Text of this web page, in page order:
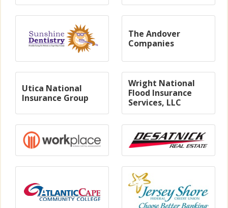
The Andover
Companies
Utica National
Insurance Group
Wright National
Flood Insurance
Services, LLC